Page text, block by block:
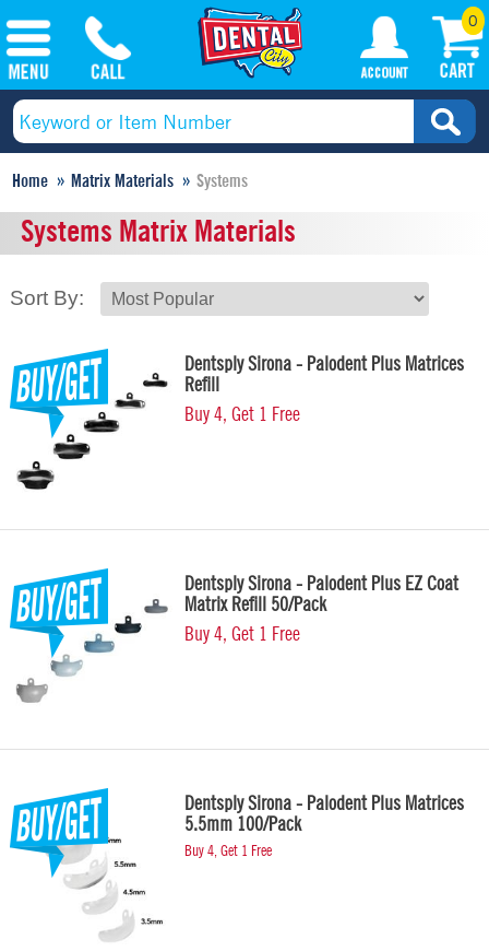
0
Home Matrix Materials Systems
Systems Matrix Materials
Sort By:
Dentsply Sirona - Palodent Plus Matrices
Refill
Buy 4, Get 1 Free
Dentsply Sirona - Palodent Plus EZ Coat
Matrix Refill 50/Pack
Buy 4, Get 1 Free
Dentsply Sirona - Palodent Plus Matrices
5.5mm 100/Pack
Buy 4, Get 1 Free